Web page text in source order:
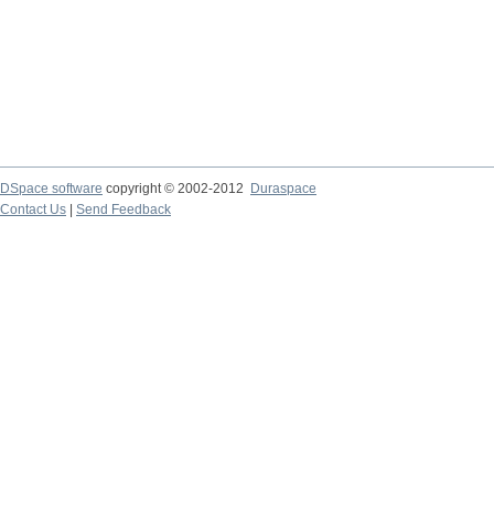
DSpace software copyright © 2002-2012 Duraspace
Contact Us | Send Feedback